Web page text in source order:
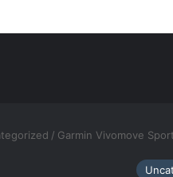
/ Garmin Vivomove